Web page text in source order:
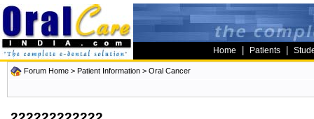
Home Patients
Forum Home > Patient Information > Oral Cancer